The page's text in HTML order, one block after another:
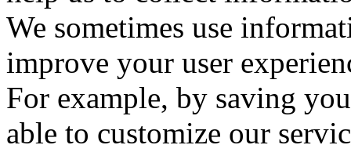
We sometimes use
improve your user
For example, by saving
able to customize our